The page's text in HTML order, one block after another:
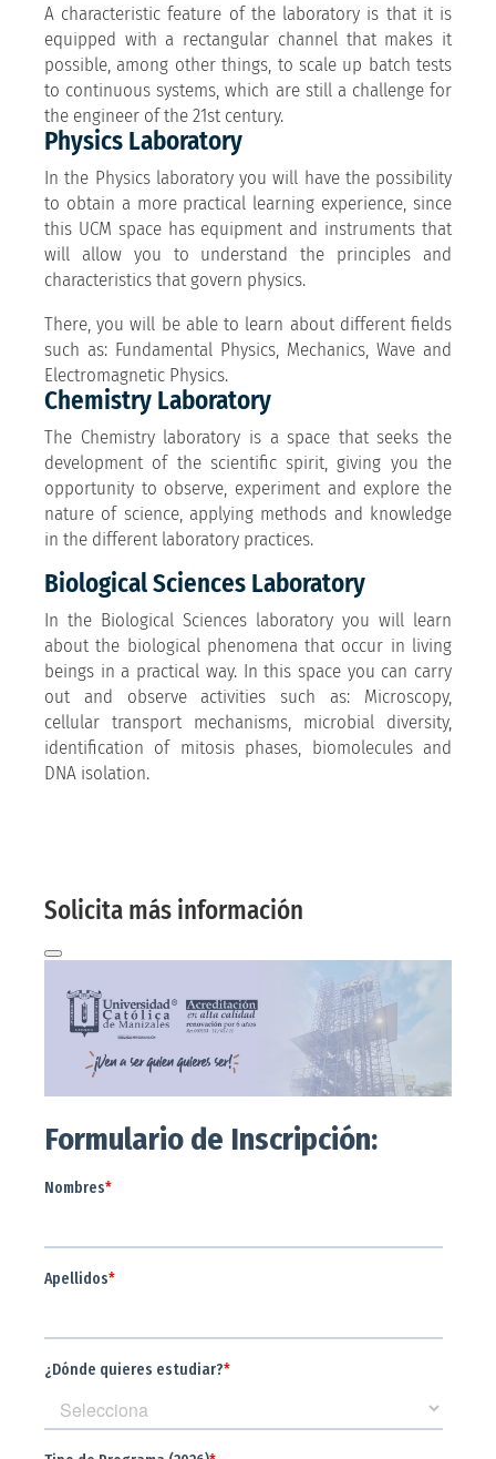
A characteristic feature of the laboratory is that it is
equipped with a rectangular channel that makes it
possible, among other things, to scale up batch tests
to continuous systems, which are still a challenge for
the engineer of the 21st century.
Physics Laboratory
In the Physics laboratory you will have the possibility
to obtain a more practical learning experience, since
this UCM space has equipment and instruments that
will allow you to understand the principles and
characteristics that govern physics.
There, you will be able to learn about different fields
such as: Fundamental Physics, Mechanics, Wave and
Electromagnetic Physics.
Chemistry Laboratory
The Chemistry laboratory is a space that seeks the
development of the scientific spirit, giving you the
opportunity to observe, experiment and explore the
nature of science, applying methods and knowledge
in the different laboratory practices.
Biological Sciences Laboratory
In the Biological Sciences laboratory you will learn
about the biological phenomena that occur in living
beings in a practical way. In this space you can carry
out and observe activities such as: Microscopy,
cellular transport mechanisms, microbial diversity,
identification of mitosis phases, biomolecules and
DNA isolation.
Solicita más información